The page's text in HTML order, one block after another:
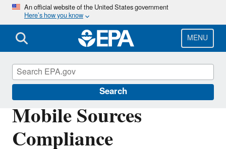
Skip
main
content
An official website of the United States government
Here’s how you know
MENU
Search
Mobile Sources
Compliance
Compliance